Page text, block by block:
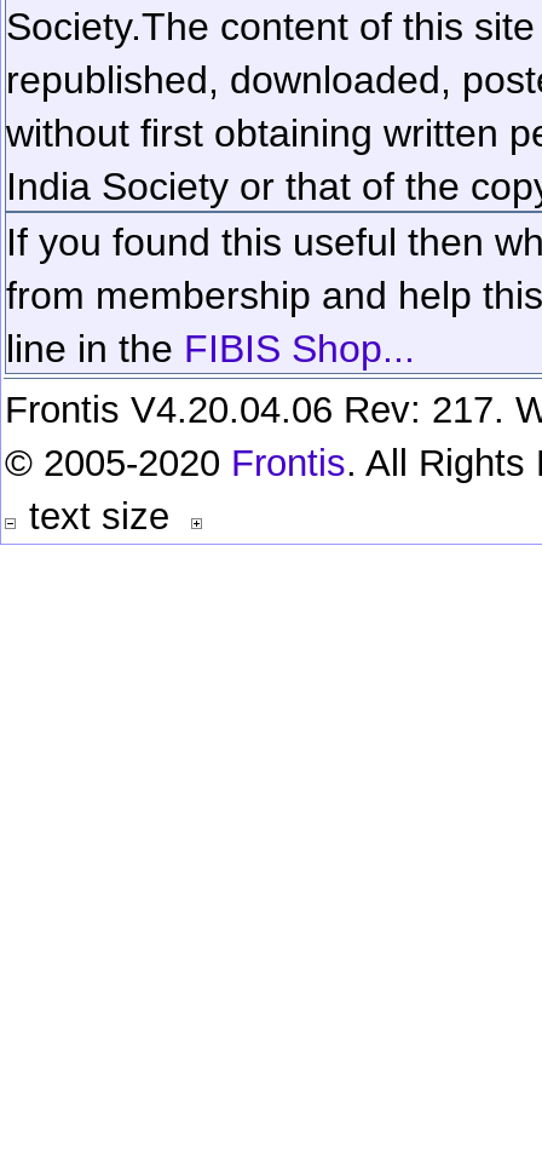
Society.The content of this
republished, downloaded,
without first obtaining written
India Society or that of the
If you found this useful then
from membership and help
line in the FIBIS Shop...
Frontis V4.20.04.06 Rev: 217.
© 2005-2020 Frontis. All Rights
text size